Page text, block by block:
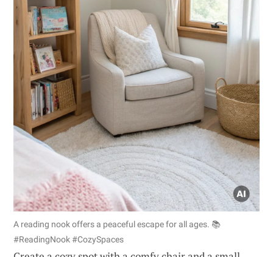
A reading nook offers a peaceful escape for all ages. 📚
#ReadingNook #CozySpaces